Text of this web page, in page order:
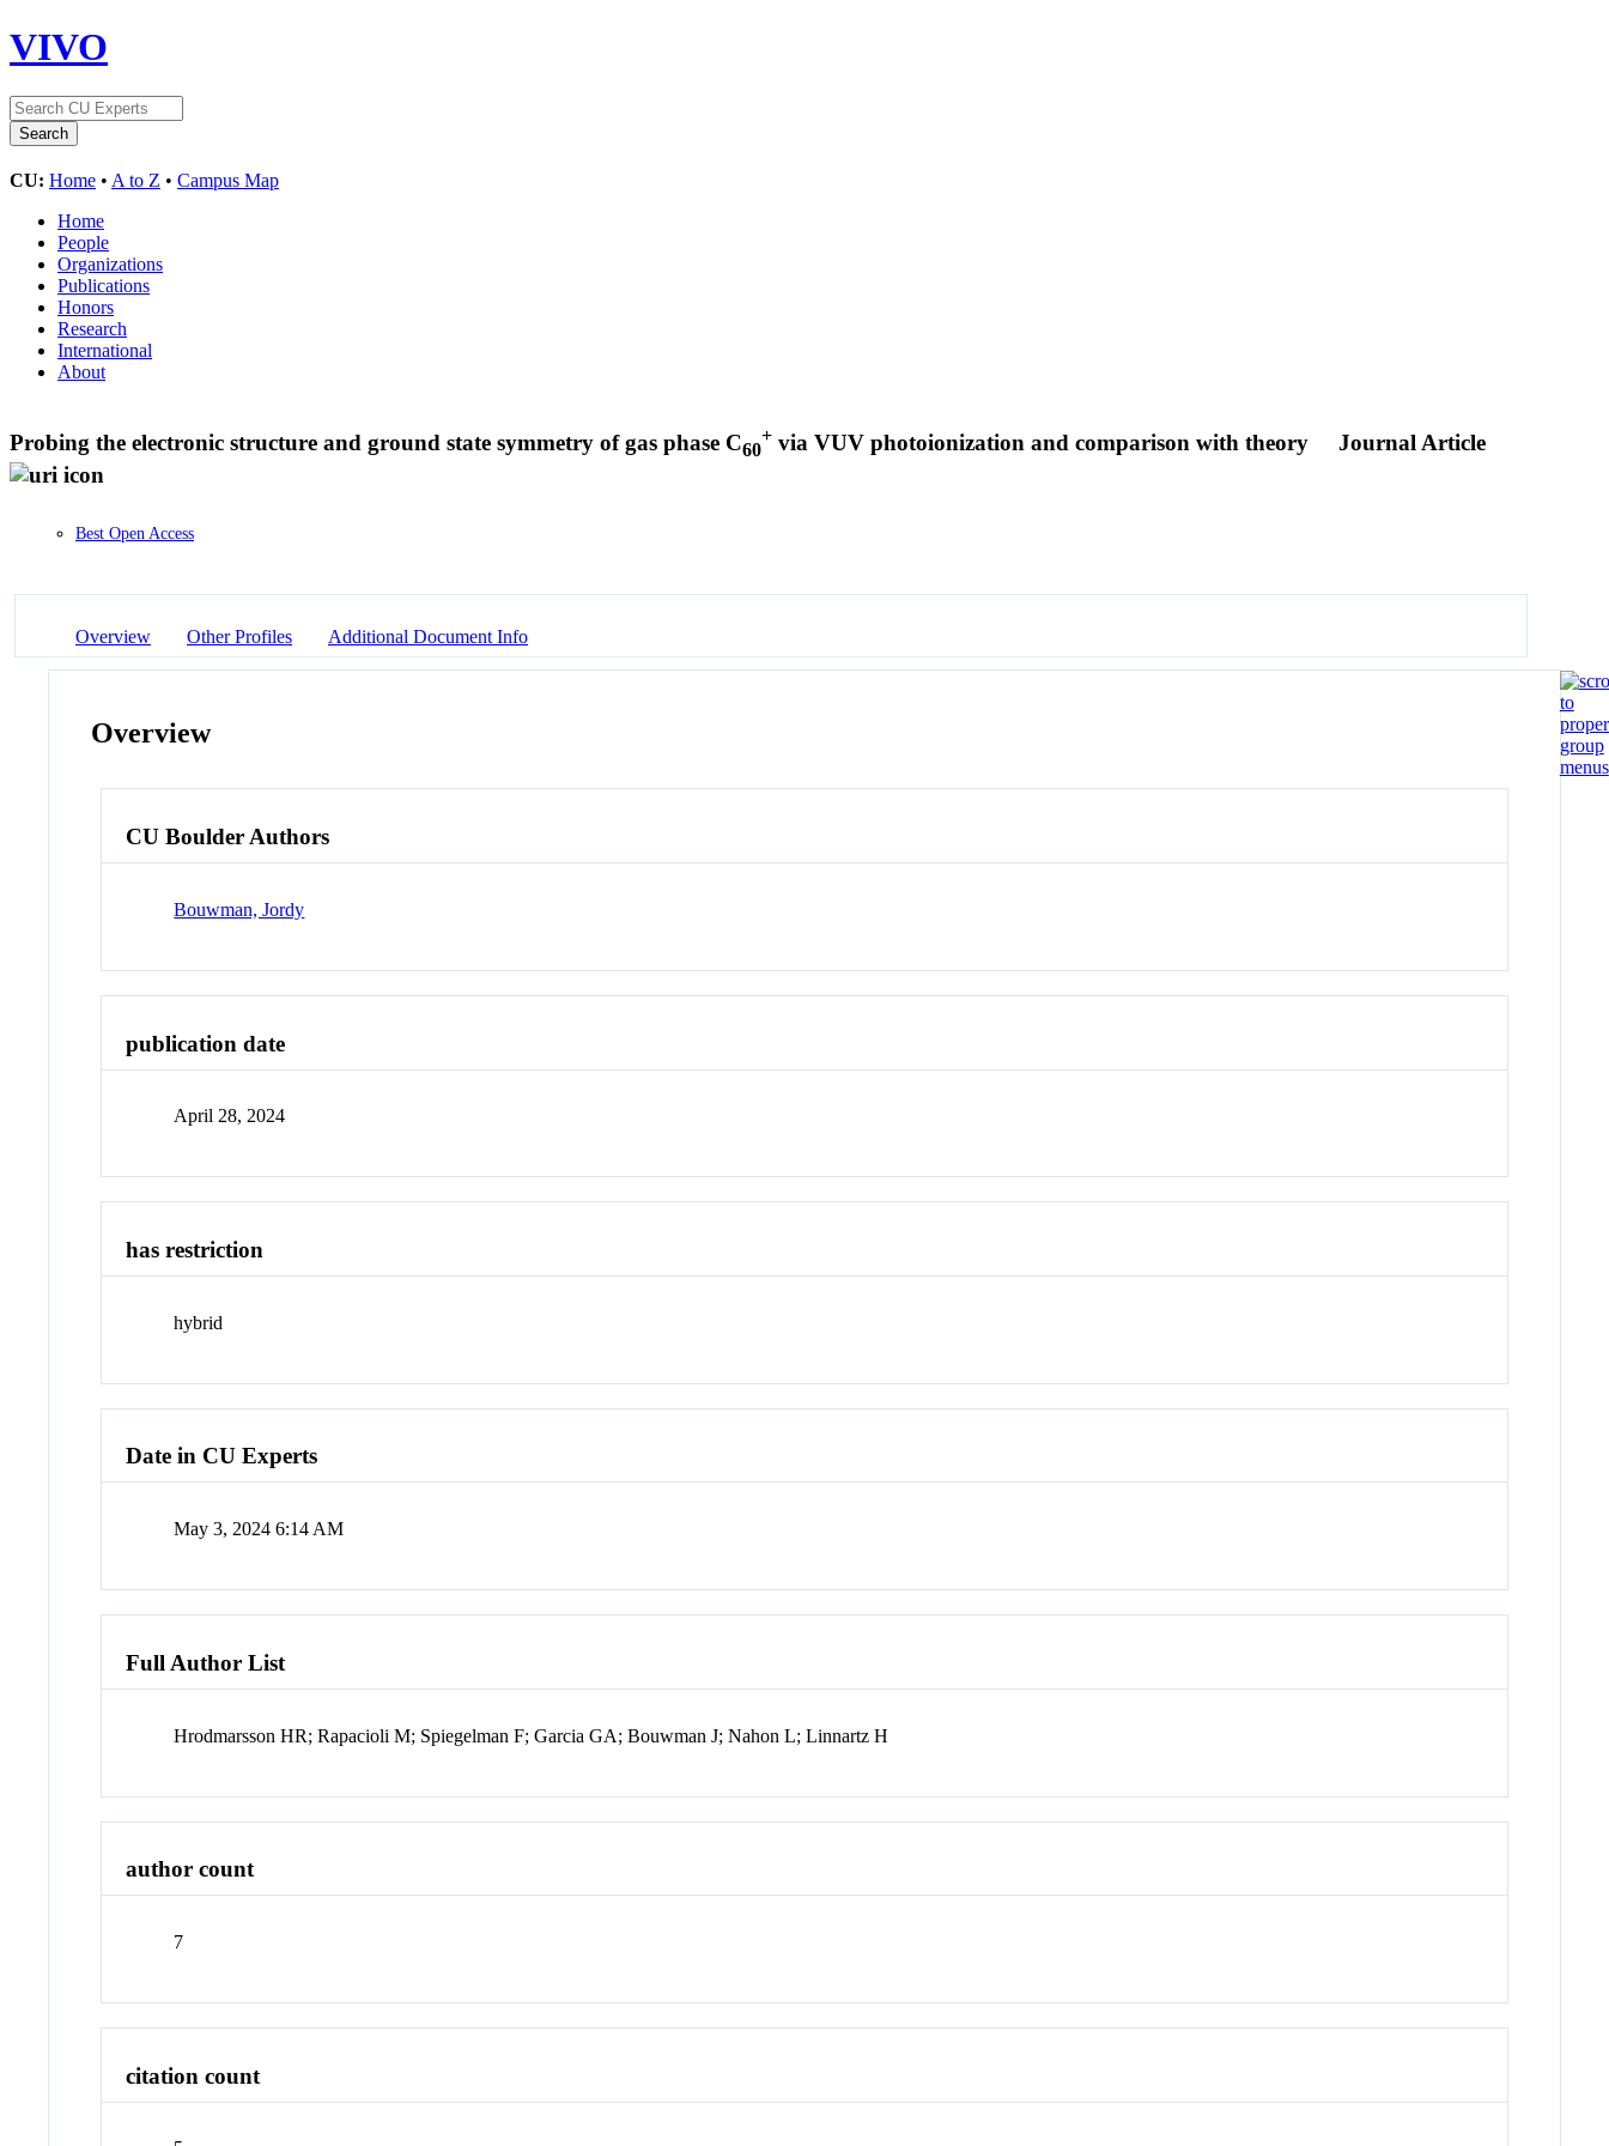
VIVO
CU: Home • A to Z • Campus Map
Home
People
Organizations
Publications
Honors
Research
International
About
Probing the electronic structure and ground state symmetry of gas phase C60
+ via VUV photoionization and comparison with theory Journal Article
Best Open Access
Overview Other Profiles Additional Document Info
Overview
CU Boulder Authors
Bouwman, Jordy
publication date
April 28, 2024
has restriction
hybrid
Date in CU Experts
May 3, 2024 6:14 AM
Full Author List
Hrodmarsson HR; Rapacioli M; Spiegelman F; Garcia GA; Bouwman J; Nahon L; Linnartz H
author count
7
citation count